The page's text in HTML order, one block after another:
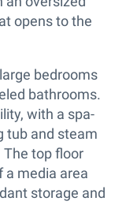
opens to the
bedrooms
bathrooms.
with a spa-
tub and steam
The top floor
a media area
storage and